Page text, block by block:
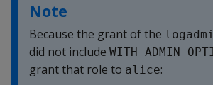
Note
Because the grant of the
did not include WITH ADMIN
grant that role to alice: